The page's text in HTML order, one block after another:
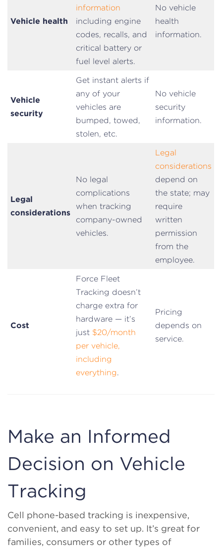
Vehicle health
information
including engine
codes, recalls, and
critical battery or
fuel level alerts.
No vehicle
health
information.
Vehicle
security
Get instant alerts if
any of your
vehicles are
bumped, towed,
stolen, etc.
No vehicle
security
information.
Legal
considerations
No legal
complications
when tracking
company-owned
vehicles.
Legal
considerations
depend on
the state; may
require
written
permission
from the
employee.
Cost
Force Fleet
Tracking doesn’t
charge extra for
hardware — it’s
just $20/month
per vehicle,
including
everything.
Pricing
depends on
service.
Make an Informed
Decision on Vehicle
Tracking
Cell phone-based tracking is inexpensive,
convenient, and easy to set up. It’s great for
families, consumers or other types of